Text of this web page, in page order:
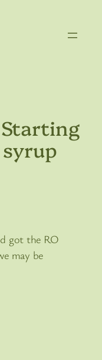
Starting
got the RO
may be